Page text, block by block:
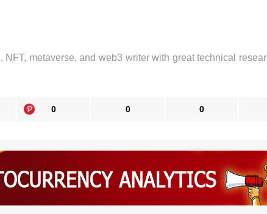
NFT, metaverse, and web3 writer with great technical
0 0 0